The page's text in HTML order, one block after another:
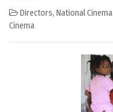
Directors, National Cinema
Cinema